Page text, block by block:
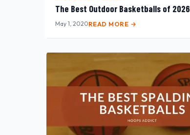
The Best Outdoor Basketballs of 2026
May 1, 2020READ MORE →